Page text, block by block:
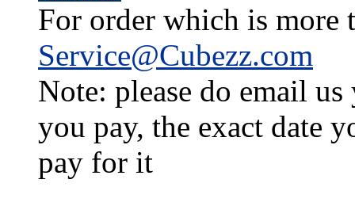
For order which is more
Service@Cubezz.com
Note: please do email
you pay, the exact date
pay for it